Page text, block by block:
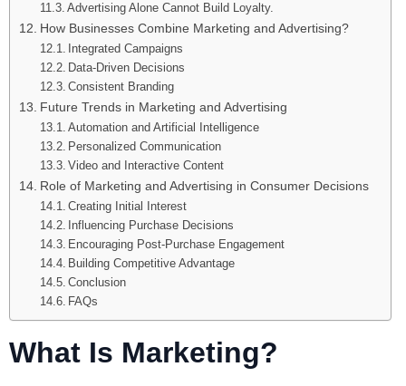
Advertising Alone Cannot Build Loyalty.
How Businesses Combine Marketing and Advertising?
Integrated Campaigns
Data-Driven Decisions
Consistent Branding
Future Trends in Marketing and Advertising
Automation and Artificial Intelligence
Personalized Communication
Video and Interactive Content
Role of Marketing and Advertising in Consumer Decisions
Creating Initial Interest
Influencing Purchase Decisions
Encouraging Post-Purchase Engagement
Building Competitive Advantage
Conclusion
FAQs
What Is Marketing?